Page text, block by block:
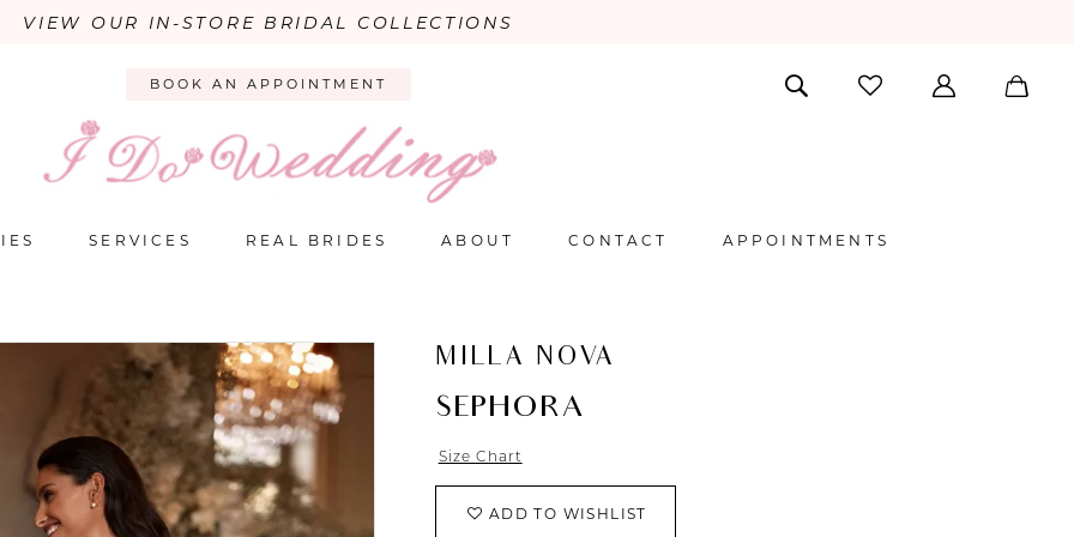
VIEW OUR IN-STORE BRIDAL COLLECTIONS
BOOK AN APPOINTMENT
SERVICES REAL BRIDES ABOUT CONTACT APPOINTMENTS
MILLA NOVA
SEPHORA
Size Chart
ADD TO WISHLIST